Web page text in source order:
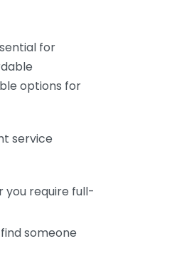
for
options for
service
you require full-
someone